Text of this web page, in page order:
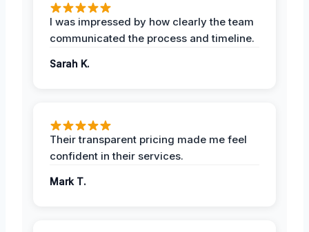
I was impressed by how clearly the team
communicated the process and timeline.
Sarah K.
Their transparent pricing made me feel
confident in their services.
Mark T.